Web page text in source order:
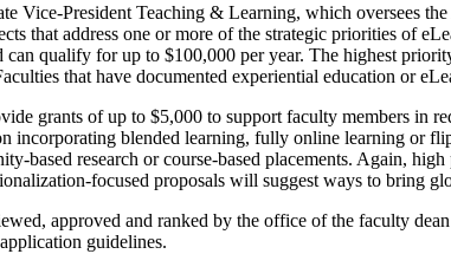
Vice-President Teaching & Learning, which oversees
that address one or more of the strategic priorities of
can qualify for up to $100,000 per year. The highest
that have documented experiential education or
grants of up to $5,000 to support faculty members in
incorporating blended learning, fully online learning or
based research or course-based placements. Again,
focused proposals will suggest ways to bring
approved and ranked by the office of the faculty
guidelines.